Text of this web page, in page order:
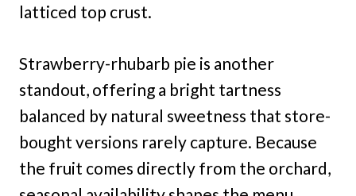
latticed top crust.
Strawberry-rhubarb pie is another
standout, offering a bright tartness
balanced by natural sweetness that store-
bought versions rarely capture. Because
the fruit comes directly from the orchard,